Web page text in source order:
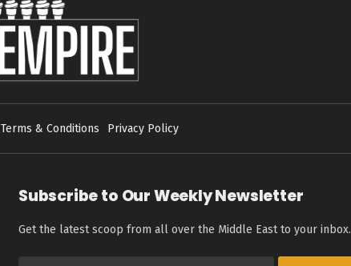
Terms & Conditions Privacy Policy
Subscribe to Our Weekly Newsletter
Get the latest scoop from all over the Middle East to your inbox.